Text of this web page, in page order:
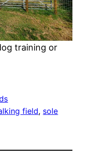
training or
field, sole